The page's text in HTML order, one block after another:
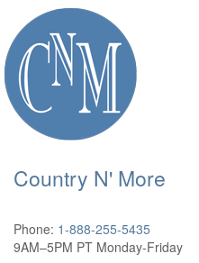
Country N' More
Phone: 1-888-255-5435
9AM–5PM PT Monday-Friday